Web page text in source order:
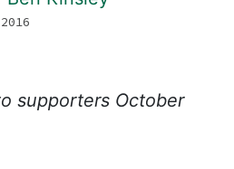
supporters October